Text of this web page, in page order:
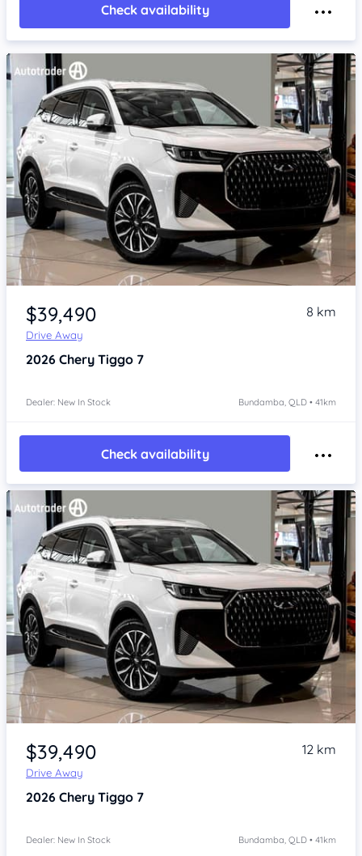
Check availability
Item 1 of 4
$39,490
Drive Away
8 km
2026 Chery Tiggo 7
Dealer: New In Stock Bundamba, QLD • 41km
Check availability
Item 1 of 4
$39,490
Drive Away
12 km
2026 Chery Tiggo 7
Dealer: New In Stock Bundamba, QLD • 41km